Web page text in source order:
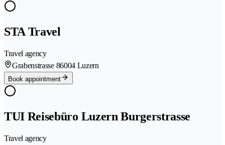
STA Travel
Travel agency
Grabenstrasse 86004 Luzern
Book appointment
TUI Reisebüro Luzern Burgerstrasse
Travel agency